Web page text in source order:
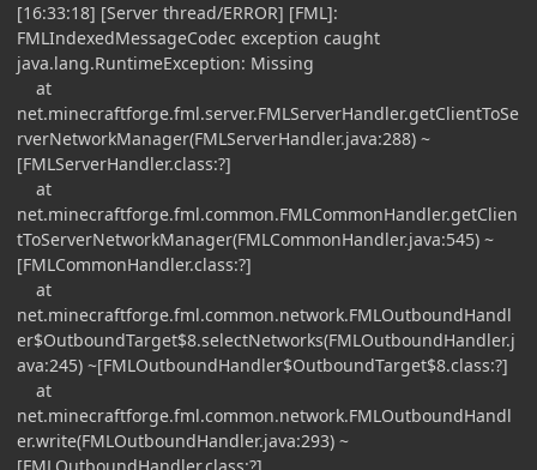
[16:33:18] [Server thread/ERROR] [FML]:
FMLIndexedMessageCodec exception caught
java.lang.RuntimeException: Missing
at
net.minecraftforge.fml.server.FMLServerHandler.getClientToSe
rverNetworkManager(FMLServerHandler.java:288) ~
[FMLServerHandler.class:?]
at
net.minecraftforge.fml.common.FMLCommonHandler.getClien
tToServerNetworkManager(FMLCommonHandler.java:545) ~
[FMLCommonHandler.class:?]
at
net.minecraftforge.fml.common.network.FMLOutboundHandl
er$OutboundTarget$8.selectNetworks(FMLOutboundHandler.j
ava:245) ~[FMLOutboundHandler$OutboundTarget$8.class:?]
at
net.minecraftforge.fml.common.network.FMLOutboundHandl
er.write(FMLOutboundHandler.java:293) ~